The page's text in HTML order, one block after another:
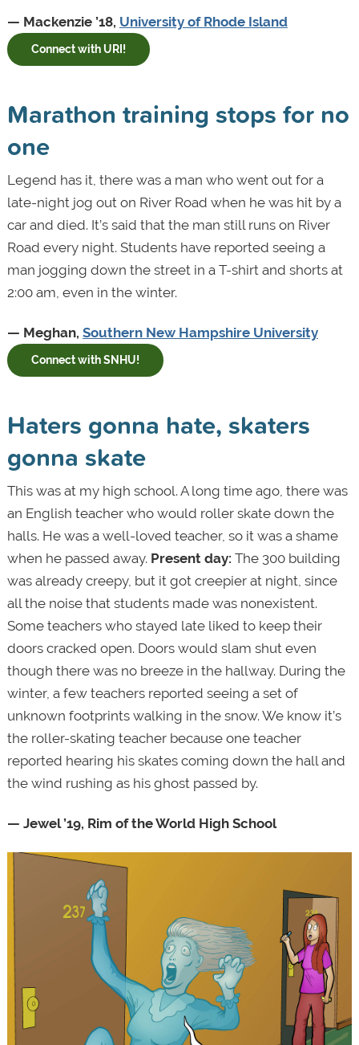
— Mackenzie ’18, University of Rhode Island
Connect with URI!
Marathon training stops for no
one
Legend has it, there was a man who went out for a
late-night jog out on River Road when he was hit by a
car and died. It’s said that the man still runs on River
Road every night. Students have reported seeing a
man jogging down the street in a T-shirt and shorts at
2:00 am, even in the winter.
— Meghan, Southern New Hampshire University
Connect with SNHU!
Haters gonna hate, skaters
gonna skate
This was at my high school. A long time ago, there was
an English teacher who would roller skate down the
halls. He was a well-loved teacher, so it was a shame
when he passed away. Present day: The 300 building
was already creepy, but it got creepier at night, since
all the noise that students made was nonexistent.
Some teachers who stayed late liked to keep their
doors cracked open. Doors would slam shut even
though there was no breeze in the hallway. During the
winter, a few teachers reported seeing a set of
unknown footprints walking in the snow. We know it’s
the roller-skating teacher because one teacher
reported hearing his skates coming down the hall and
the wind rushing as his ghost passed by.
— Jewel ’19, Rim of the World High School